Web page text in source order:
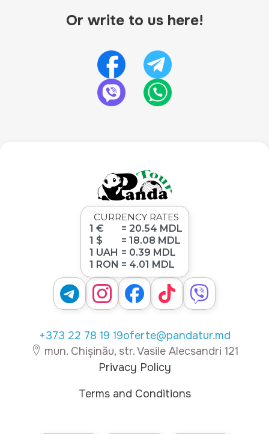
Or write to us here!
CURRENCY RATES
1 €
= 20.54 MDL
1 $
= 18.08 MDL
1 UAH = 0.39 MDL
1 RON = 4.01 MDL
+373 22 78 19 19oferte@pandatur.md
mun. Chișinău, str. Vasile Alecsandri 121
Privacy Policy
Terms and Conditions